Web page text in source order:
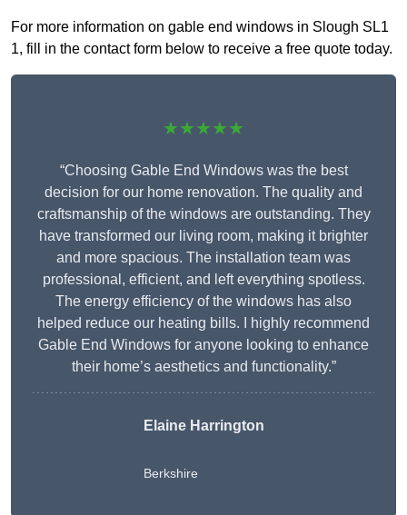
For more information on gable end windows in Slough SL1
1, fill in the contact form below to receive a free quote today.
★★★★★
“Choosing Gable End Windows was the best
decision for our home renovation. The quality and
craftsmanship of the windows are outstanding. They
have transformed our living room, making it brighter
and more spacious. The installation team was
professional, efficient, and left everything spotless.
The energy efficiency of the windows has also
helped reduce our heating bills. I highly recommend
Gable End Windows for anyone looking to enhance
their home’s aesthetics and functionality.”
Elaine Harrington
Berkshire